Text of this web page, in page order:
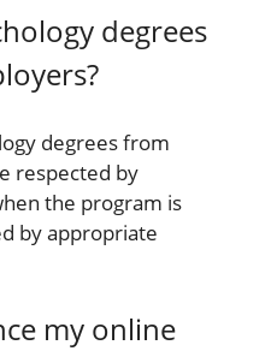
degrees
degrees from
respected by
the program is
by appropriate
my online